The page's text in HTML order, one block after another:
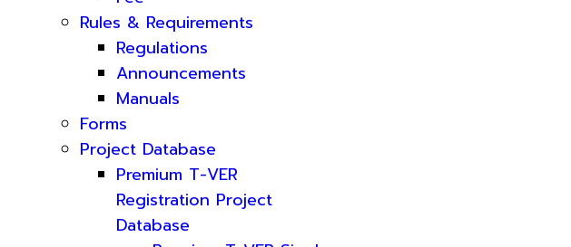
Rules & Requirements
Regulations
Announcements
Manuals
Forms
Project Database
Premium T-VER
Registration Project
Database